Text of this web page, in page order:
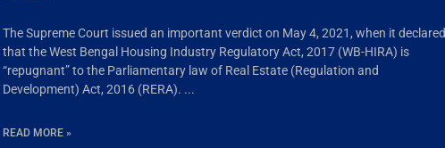
The Supreme Court issued an important verdict on May 4, 2021, when it declared
that the West Bengal Housing Industry Regulatory Act, 2017 (WB-HIRA) is
“repugnant” to the Parliamentary law of Real Estate (Regulation and
Development) Act, 2016 (RERA).
READ MORE »